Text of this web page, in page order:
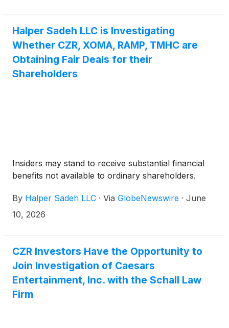
Halper Sadeh LLC is Investigating
Whether CZR, XOMA, RAMP, TMHC are
Obtaining Fair Deals for their
Shareholders
Insiders may stand to receive substantial financial
benefits not available to ordinary shareholders.
By Halper Sadeh LLC · Via GlobeNewswire · June
10, 2026
CZR Investors Have the Opportunity to
Join Investigation of Caesars
Entertainment, Inc. with the Schall Law
Firm